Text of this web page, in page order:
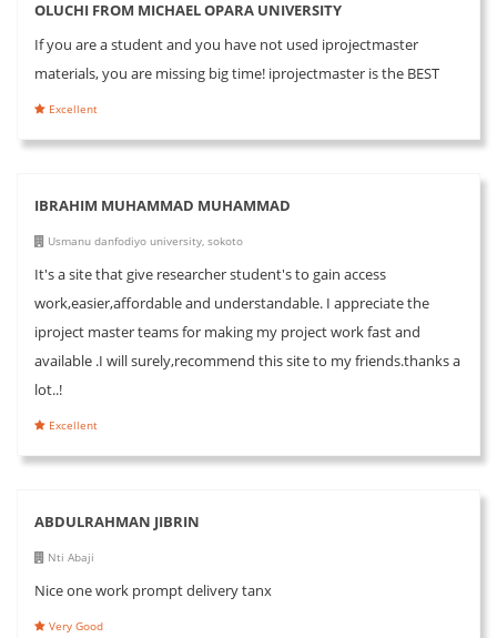
OLUCHI FROM MICHAEL OPARA UNIVERSITY
If you are a student and you have not used iprojectmaster
materials, you are missing big time! iprojectmaster is the BEST
Excellent
IBRAHIM MUHAMMAD MUHAMMAD
Usmanu danfodiyo university, sokoto
It's a site that give researcher student's to gain access
work,easier,affordable and understandable. I appreciate the
iproject master teams for making my project work fast and
available .I will surely,recommend this site to my friends.thanks a
lot..!
Excellent
ABDULRAHMAN JIBRIN
Nti Abaji
Nice one work prompt delivery tanx
Very Good